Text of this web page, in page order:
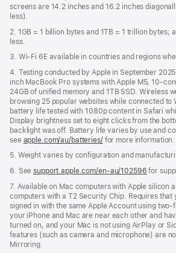
screens are 14.2 inches and 16.2 inches
less).
2. 1GB = 1 billion bytes and 1TB = 1 trillion bytes;
less.
3. Wi-Fi 6E available in countries and regions
4. Testing conducted by Apple in September
inch MacBook Pro systems with Apple M5, 10-
24GB of unified memory and 1TB SSD. Wireless
browsing 25 popular websites while connected to
battery life tested with 1080p content in Safari
Display brightness set to eight clicks from the
backlight was off. Battery life varies by use and
see apple.com/au/batteries/for more information.
5. Weight varies by configuration and
6. Seesupport.apple.com/en-au/102596 for
7. Available on Mac computers with Apple silicon
computers with a T2 Security Chip. Requires that
signed in with the same Apple Account using
your iPhone and Mac are near each other and
turned on, and your Mac is not using AirPlay or
features (such as camera and microphone) are
Mirroring.